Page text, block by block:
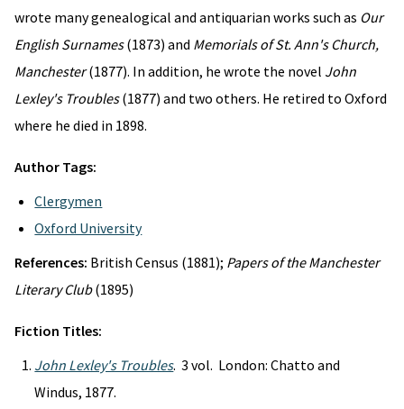
wrote many genealogical and antiquarian works such as Our
English Surnames(1873) and Memorials of St. Ann's Church,
Manchester(1877). In addition, he wrote the novel John
Lexley's Troubles(1877) and two others. He retired to Oxford
where he died in 1898.
Author Tags:
Clergymen
Oxford University
References: British Census (1881); Papers of the Manchester
Literary Club(1895)
Fiction Titles:
John Lexley's Troubles. 3 vol. London: Chatto and
Windus, 1877.